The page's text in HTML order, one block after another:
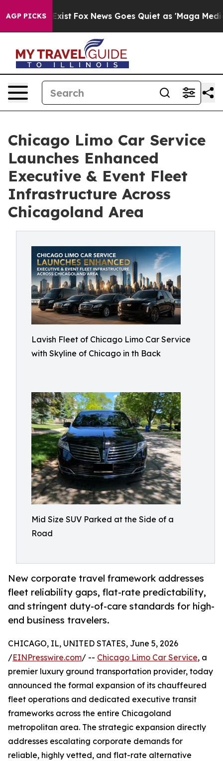
AGP PICKS
Exist Fox News Goes Quiet as 'Maga Media
Chicago Limo Car Service
Launches Enhanced
Executive & Event Fleet
Infrastructure Across
Chicagoland Area
Lavish Fleet of Chicago Limo Car Service
with Skyline of Chicago in th Back
Mid Size SUV Parked at the Side of a
Road
New corporate travel framework addresses
fleet reliability gaps, flat-rate predictability,
and stringent duty-of-care standards for high-
end business travelers.
CHICAGO, IL, UNITED STATES, June 5, 2026
/EINPresswire.com/ -- Chicago Limo Car Service, a
premier luxury ground transportation provider, today
announced the formal expansion of its chauffeured
fleet operations and dedicated executive transit
frameworks across the entire Chicagoland
metropolitan area. The strategic expansion directly
addresses escalating corporate demands for
reliable, highly vetted, and flat-rate alternative